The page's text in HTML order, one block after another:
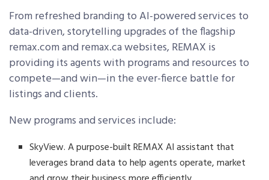
From refreshed branding to AI-powered services to
data-driven, storytelling upgrades of the flagship
remax.com and remax.ca websites, REMAX is
providing its agents with programs and resources to
compete—and win—in the ever-fierce battle for
listings and clients.
New programs and services include:
SkyView. A purpose-built REMAX AI assistant that
leverages brand data to help agents operate, market